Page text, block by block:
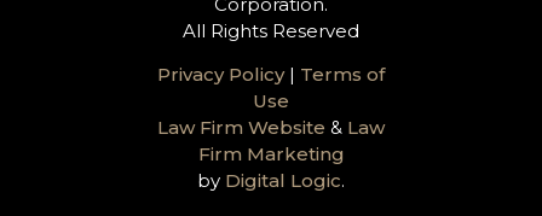
All Rights Reserved
Privacy Policy| Terms of
Use
Law Firm Website & Law
Firm Marketing
by Digital Logic.